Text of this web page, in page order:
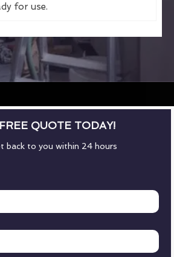
for use.
QUOTE TODAY!
back to you within 24 hours